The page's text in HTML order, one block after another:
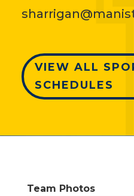
VIEW ALL
SCHEDULES
Team Photos